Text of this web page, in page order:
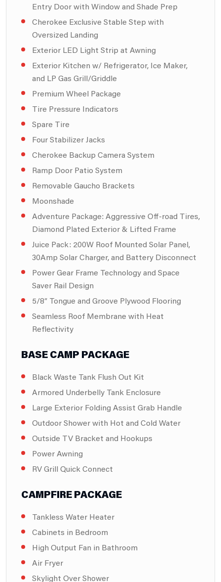
Entry Door with Window and Shade Prep
Cherokee Exclusive Stable Step with
Oversized Landing
Exterior LED Light Strip at Awning
Exterior Kitchen w/ Refrigerator, Ice Maker,
and LP Gas Grill/Griddle
Premium Wheel Package
Tire Pressure Indicators
Spare Tire
Four Stabilizer Jacks
Cherokee Backup Camera System
Ramp Door Patio System
Removable Gaucho Brackets
Moonshade
Adventure Package: Aggressive Off-road Tires,
Diamond Plated Exterior & Lifted Frame
Juice Pack: 200W Roof Mounted Solar Panel,
30Amp Solar Charger, and Battery Disconnect
Power Gear Frame Technology and Space
Saver Rail Design
5/8″ Tongue and Groove Plywood Flooring
Seamless Roof Membrane with Heat
Reflectivity
BASE CAMP PACKAGE
Black Waste Tank Flush Out Kit
Armored Underbelly Tank Enclosure
Large Exterior Folding Assist Grab Handle
Outdoor Shower with Hot and Cold Water
Outside TV Bracket and Hookups
Power Awning
RV Grill Quick Connect
CAMPFIRE PACKAGE
Tankless Water Heater
Cabinets in Bedroom
High Output Fan in Bathroom
Air Fryer
Skylight Over Shower